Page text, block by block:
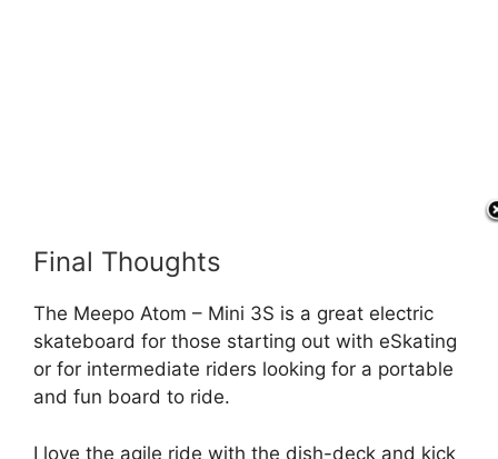
Final Thoughts
The Meepo Atom – Mini 3S is a great electric
skateboard for those starting out with eSkating
or for intermediate riders looking for a portable
and fun board to ride.
I love the agile ride with the dish-deck and kick